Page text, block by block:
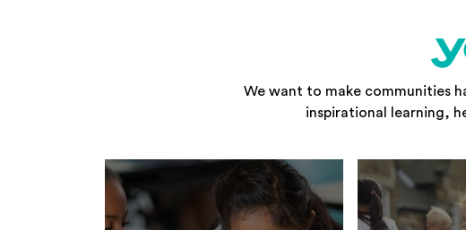
We want to make communities
inspirational learning,